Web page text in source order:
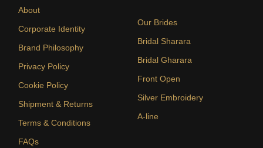
About
Corporate Identity
Brand Philosophy
Privacy Policy
Cookie Policy
Shipment & Returns
Terms & Conditions
FAQs
Our Brides
Bridal Sharara
Bridal Gharara
Front Open
Silver Embroidery
A-line